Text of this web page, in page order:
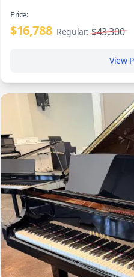
Price:
$16,788 Regular: $43,300
View